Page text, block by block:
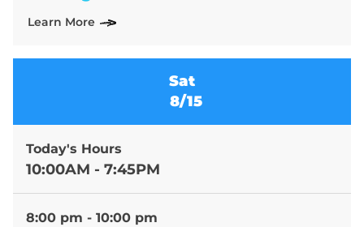
Learn More
Sat
8/15
Today's Hours
10:00AM - 7:45PM
8:00 pm - 10:00 pm